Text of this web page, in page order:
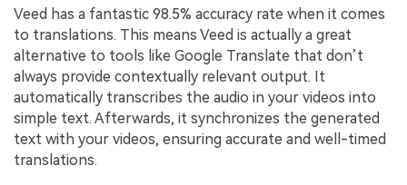
Veed has a fantastic 98.5% accuracy rate when it comes
to translations. This means Veed is actually a great
alternative to tools like Google Translate that don’t
always provide contextually relevant output. It
automatically transcribes the audio in your videos into
simple text. Afterwards, it synchronizes the generated
text with your videos, ensuring accurate and well-timed
translations.